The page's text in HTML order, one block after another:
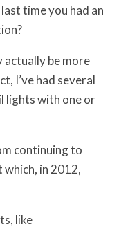
time you had an
actually be more
I’ve had several
lights with one or
continuing to
in 2012,
like